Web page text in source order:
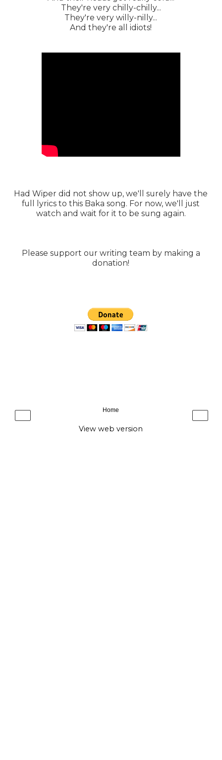
They're very chilly-chilly...
They're very willy-nilly...
And they're all idiots!
Had Wiper did not show up, we'll surely have the
full lyrics to this Baka song. For now, we'll just
watch and wait for it to be sung again.
Please support our writing team by making a
donation!
‹ ›
Home
View web version